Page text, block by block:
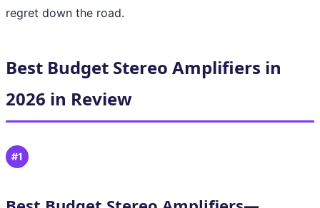
regret down the road.
Best Budget Stereo Amplifiers in
2026 in Review
#1